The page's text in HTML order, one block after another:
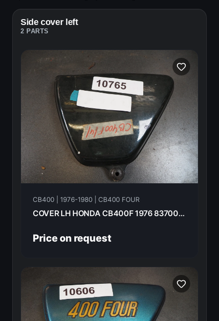
Side cover left
2 PARTS
CB400 | 1976-1980 | CB400 FOUR
COVER LH HONDA CB400F 1976 83700-377-000
Price on request